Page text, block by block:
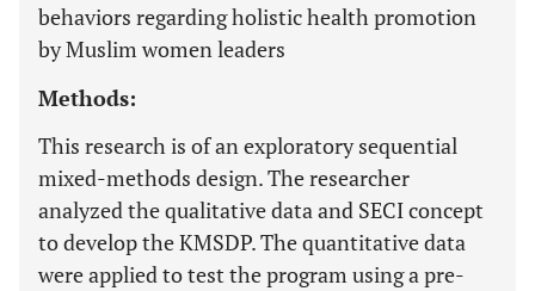
behaviors regarding holistic health promotion
by Muslim women leaders
Methods:
This research is of an exploratory sequential
mixed-methods design. The researcher
analyzed the qualitative data and SECI concept
to develop the KMSDP. The quantitative data
were applied to test the program using a pre-